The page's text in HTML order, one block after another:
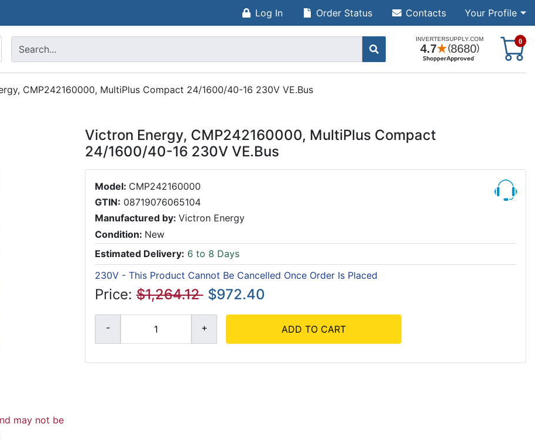
Log In Your Profile
Order Status Contacts
0
CMP242160000, MultiPlus Compact 24/1600/40-16 230V VE.Bus
may not be
Victron Energy, CMP242160000, MultiPlus Compact
24/1600/40-16 230V VE.Bus
Model: CMP242160000
GTIN: 08719076065104
Manufactured by: Victron Energy
Condition: New
Estimated Delivery: 6 to 8 Days
230V - This Product Cannot Be Cancelled Once Order Is Placed
Price: $1,264.12 $972.40
ADD TO CART